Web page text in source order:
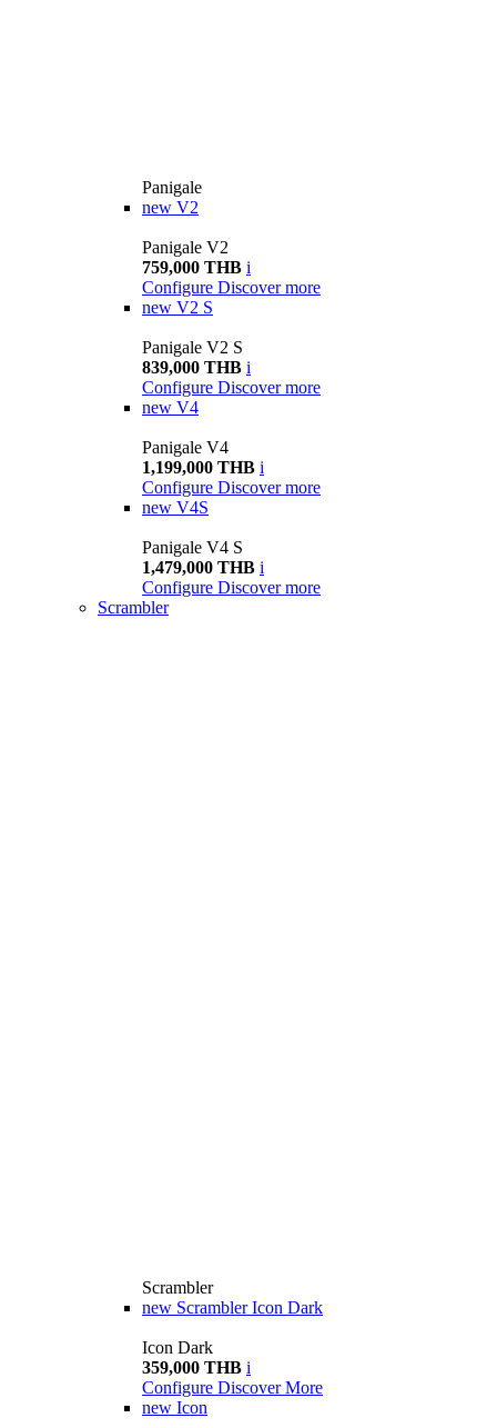
Panigale
new V2
Panigale V2
759,000 THB i
Configure Discover more
new V2 S
Panigale V2 S
839,000 THB i
Configure Discover more
new V4
Panigale V4
1,199,000 THB i
Configure Discover more
new V4S
Panigale V4 S
1,479,000 THB i
Configure Discover more
Scrambler
Scrambler
new Scrambler Icon Dark
Icon Dark
359,000 THB i
Configure Discover More
new Icon